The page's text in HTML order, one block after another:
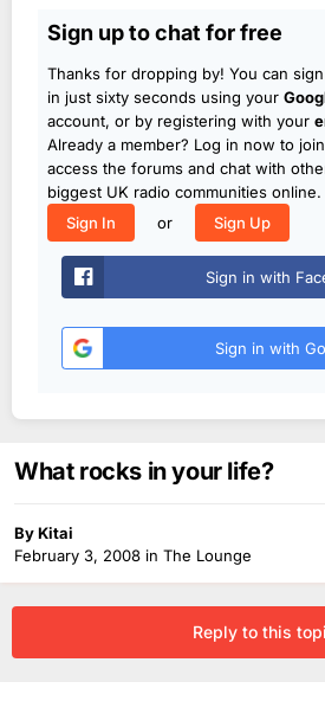
Sign up to chat for free
Thanks for dropping by! You can
in just sixty seconds using your
account, or by registering with your
Already a member? Log in now to
access the forums and chat with
biggest UK radio communities online.
Sign In
or Sign Up
Sign in with
Sign in with
What rocks in your life?
ByKitai
February 3, 2008 in The Lounge
Reply to this